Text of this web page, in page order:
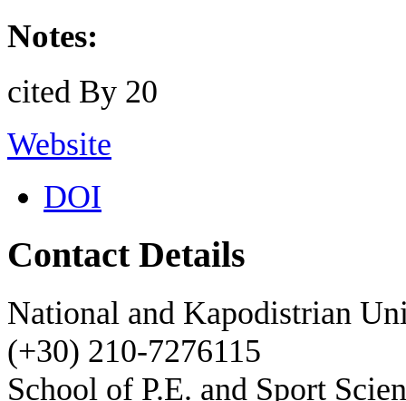
Notes:
cited By 20
Website
DOI
Contact Details
National and Kapodistrian
(+30) 210-7276115
School of P.E. and Sport